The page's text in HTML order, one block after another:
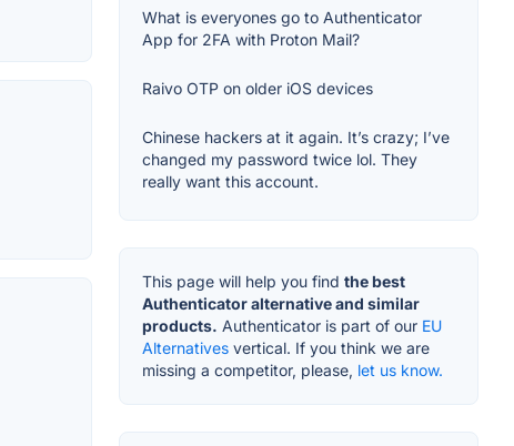
What is everyones go to Authenticator
App for 2FA with Proton Mail?
Raivo OTP on older iOS devices
Chinese hackers at it again. It’s crazy; I’ve
changed my password twice lol. They
really want this account.
This page will help you find the best
Authenticator alternative and similar
products. Authenticator is part of our EU
Alternatives vertical. If you think we are
missing a competitor, please, let us know.